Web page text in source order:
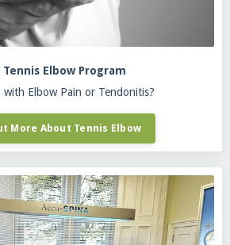
Tennis Elbow Program
Elbow Pain or Tendonitis?
More About Tennis Elbow